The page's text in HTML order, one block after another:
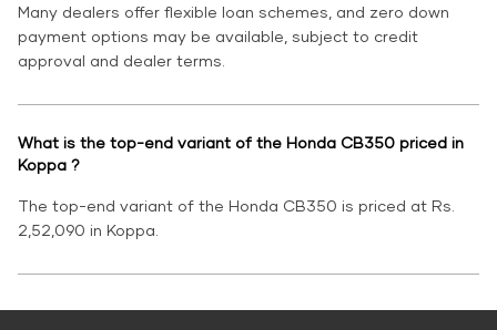
Many dealers offer flexible loan schemes, and zero down
payment options may be available, subject to credit
approval and dealer terms.
What is the top-end variant of the Honda CB350 priced in
Koppa ?
The top-end variant of the Honda CB350 is priced at Rs.
2,52,090 in Koppa.